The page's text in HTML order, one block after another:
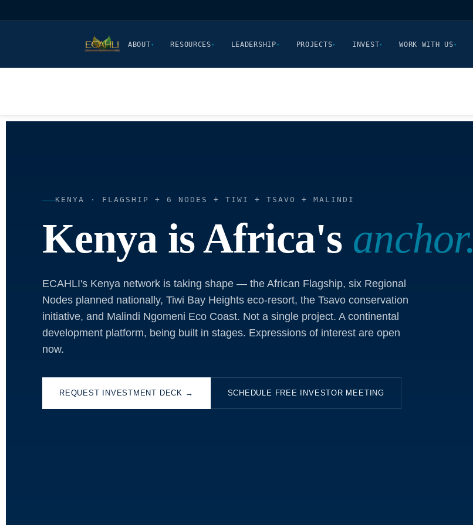
ABOUT ▾ RESOURCES ▾ LEADERSHIP ▾ PROJECTS▾ INVEST▾ WORK WITH US ▾
KENYA · FLAGSHIP + 6 NODES + TIWI + TSAVO + MALINDI
Kenya is Africa's anchor.
ECAHLI's Kenya network is taking shape — the African Flagship, six Regional
Nodes planned nationally, Tiwi Bay Heights eco-resort, the Tsavo conservation
initiative, and Malindi Ngomeni Eco Coast. Not a single project. A continental
development platform, being built in stages. Expressions of interest are open
now.
REQUEST INVESTMENT DECK → SCHEDULE FREE INVESTOR MEETING